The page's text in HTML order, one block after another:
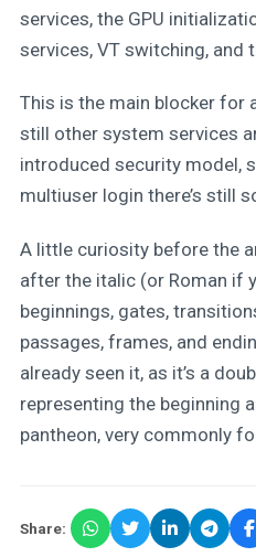
services, the GPU
services, VT switching, and
This is the main blocker for
still other system services
introduced security model,
multiuser login there’s still
A little curiosity before the
after the italic (or Roman if
beginnings, gates,
passages, frames, and
already seen it, as it’s a
representing the beginning
pantheon, very commonly
Share: